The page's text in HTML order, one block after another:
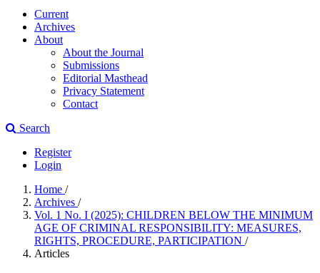
Current
Archives
About
About the Journal
Submissions
Editorial Masthead
Privacy Statement
Contact
Search
Register
Login
Home /
Archives /
Vol. 1 No. I (2025): CHILDREN BELOW THE MINIMUM
AGE OF CRIMINAL RESPONSIBILITY: MEASURES,
RIGHTS, PROCEDURE, PARTICIPATION /
Articles